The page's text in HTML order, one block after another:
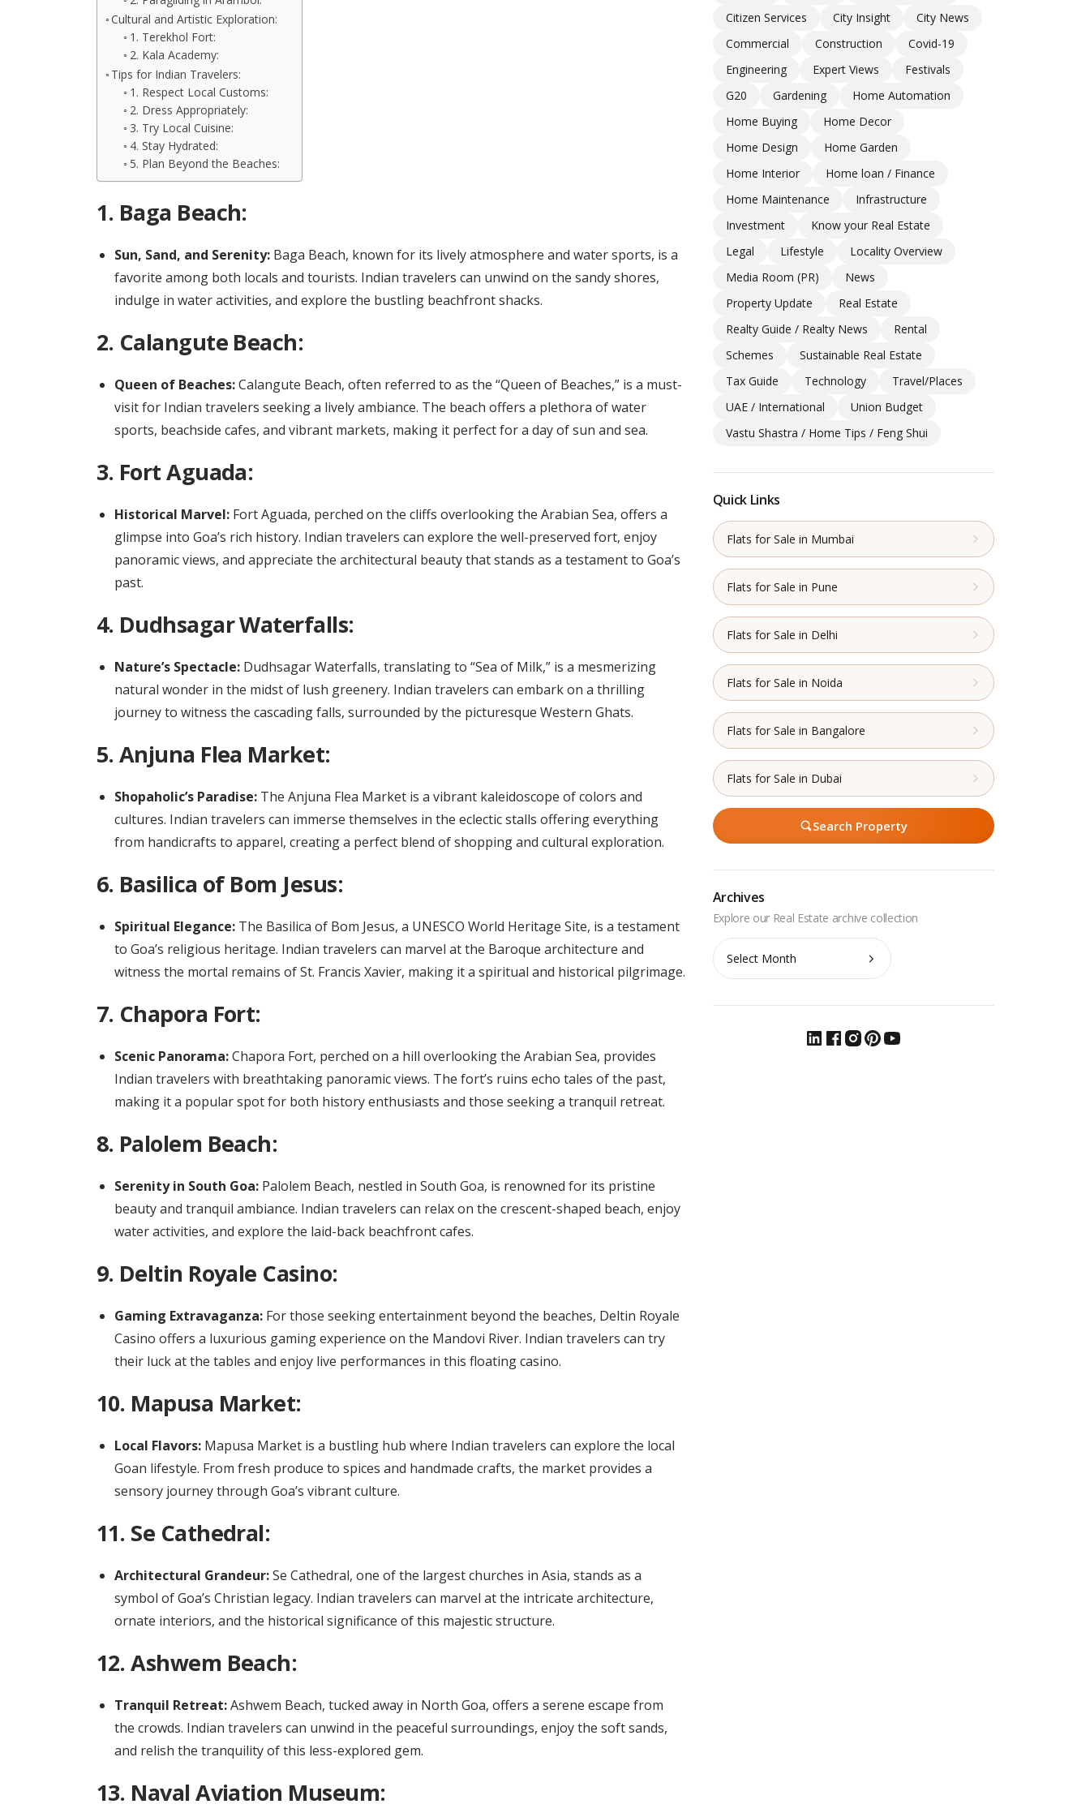
Cultural and Artistic Exploration:
1. Terekhol Fort:
2. Kala Academy:
Tips for Indian Travelers:
1. Respect Local Customs:
2. Dress Appropriately:
3. Try Local Cuisine:
4. Stay Hydrated:
5. Plan Beyond the Beaches:
1. Baga Beach:
Sun, Sand, and Serenity:Baga Beach, known for its lively atmosphere and water sports, is a
favorite among both locals and tourists. Indian travelers can unwind on the sandy shores,
indulge in water activities, and explore the bustling beachfront shacks.
2. Calangute Beach:
Queen of Beaches:Calangute Beach, often referred to as the “Queen of Beaches,” is a must-
visit for Indian travelers seeking a lively ambiance. The beach offers a plethora of water
sports, beachside cafes, and vibrant markets, making it perfect for a day of sun and sea.
3. Fort Aguada:
Historical Marvel:Fort Aguada, perched on the cliffs overlooking the Arabian Sea, offers a
glimpse into Goa’s rich history. Indian travelers can explore the well-preserved fort, enjoy
panoramic views, and appreciate the architectural beauty that stands as a testament to Goa’s
past.
4. Dudhsagar Waterfalls:
Nature’s Spectacle:Dudhsagar Waterfalls, translating to “Sea of Milk,” is a mesmerizing
natural wonder in the midst of lush greenery. Indian travelers can embark on a thrilling
journey to witness the cascading falls, surrounded by the picturesque Western Ghats.
5. Anjuna Flea Market:
Shopaholic’s Paradise:The Anjuna Flea Market is a vibrant kaleidoscope of colors and
cultures. Indian travelers can immerse themselves in the eclectic stalls offering everything
from handicrafts to apparel, creating a perfect blend of shopping and cultural exploration.
6. Basilica of Bom Jesus:
Spiritual Elegance:The Basilica of Bom Jesus, a UNESCO World Heritage Site, is a testament
to Goa’s religious heritage. Indian travelers can marvel at the Baroque architecture and
witness the mortal remains of St. Francis Xavier, making it a spiritual and historical pilgrimage.
7. Chapora Fort:
Scenic Panorama:Chapora Fort, perched on a hill overlooking the Arabian Sea, provides
Indian travelers with breathtaking panoramic views. The fort’s ruins echo tales of the past,
making it a popular spot for both history enthusiasts and those seeking a tranquil retreat.
8. Palolem Beach:
Serenity in South Goa:Palolem Beach, nestled in South Goa, is renowned for its pristine
beauty and tranquil ambiance. Indian travelers can relax on the crescent-shaped beach, enjoy
water activities, and explore the laid-back beachfront cafes.
9. Deltin Royale Casino:
Gaming Extravaganza:For those seeking entertainment beyond the beaches, Deltin Royale
Casino offers a luxurious gaming experience on the Mandovi River. Indian travelers can try
their luck at the tables and enjoy live performances in this floating casino.
10. Mapusa Market:
Local Flavors:Mapusa Market is a bustling hub where Indian travelers can explore the local
Goan lifestyle. From fresh produce to spices and handmade crafts, the market provides a
sensory journey through Goa’s vibrant culture.
11. Se Cathedral:
Architectural Grandeur:Se Cathedral, one of the largest churches in Asia, stands as a
symbol of Goa’s Christian legacy. Indian travelers can marvel at the intricate architecture,
ornate interiors, and the historical significance of this majestic structure.
12.Ashwem Beach:
Tranquil Retreat:Ashwem Beach, tucked away in North Goa, offers a serene escape from
the crowds. Indian travelers can unwind in the peaceful surroundings, enjoy the soft sands,
and relish the tranquility of this less-explored gem.
13. Naval Aviation Museum:
Citizen Services City Insight
City News
Commercial
Construction
Covid-19
Engineering
Expert Views
Festivals
G20
Gardening
Home Automation
Home Buying
Home Decor
Home Design
Home Garden
Home Interior
Home loan / Finance
Home Maintenance
Infrastructure
Investment
Know your Real Estate
Legal
Lifestyle
Locality Overview
Media Room (PR)
News
Property Update
Real Estate
Realty Guide / Realty News
Rental
Schemes
Sustainable Real Estate
Tax Guide
Technology
Travel/Places
UAE / International
Union Budget
Vastu Shastra / Home Tips / Feng Shui
Quick Links
Flats for Sale in Mumbai
Flats for Sale in Pune
Flats for Sale in Delhi
Flats for Sale in Noida
Flats for Sale in Bangalore
Flats for Sale in Dubai
Search Property
Archives
Archives